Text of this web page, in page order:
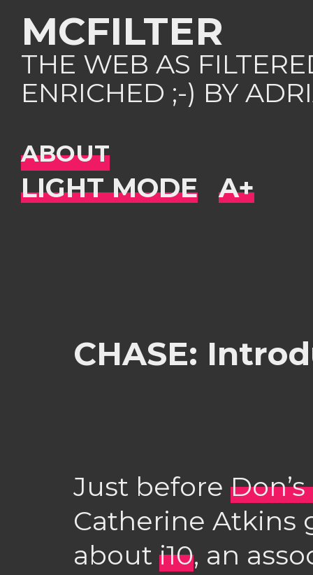
MCFILTER
THE WEB AS
ENRICHED ;-) BY
ABOUT
CHASE:
Just before
Catherine Atkins
about i10, an